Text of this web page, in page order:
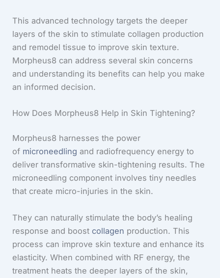
This advanced technology targets the deeper
layers of the skin to stimulate collagen production
and remodel tissue to improve skin texture.
Morpheus8 can address several skin concerns
and understanding its benefits can help you make
an informed decision.
How Does Morpheus8 Help in Skin Tightening?
Morpheus8 harnesses the power
of microneedling and radiofrequency energy to
deliver transformative skin-tightening results. The
microneedling component involves tiny needles
that create micro-injuries in the skin.
They can naturally stimulate the body’s healing
response and boost collagen production. This
process can improve skin texture and enhance its
elasticity. When combined with RF energy, the
treatment heats the deeper layers of the skin,